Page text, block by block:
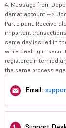
4. Message from
demat account -->
Participant. Receive
important
same day issued in
while dealing in
registered
the same process
Email: